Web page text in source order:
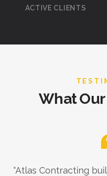
ACTIVE CLIENTS
What
“Atlas Contracting